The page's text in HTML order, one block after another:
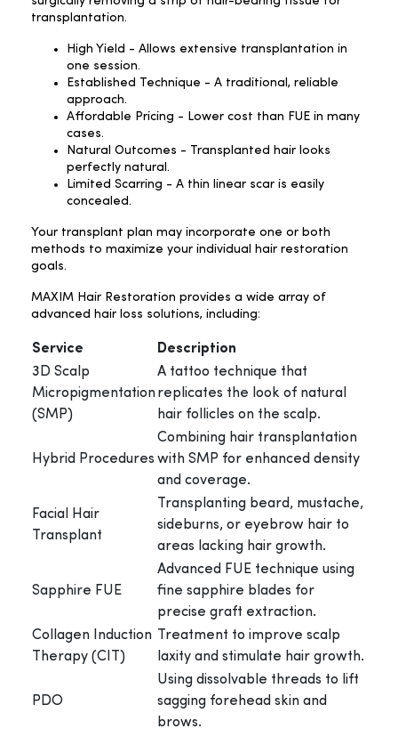
transplantation.
High Yield - Allows extensive transplantation in
one session.
Established Technique - A traditional, reliable
approach.
Affordable Pricing - Lower cost than FUE in many
cases.
Natural Outcomes - Transplanted hair looks
perfectly natural.
Limited Scarring - A thin linear scar is easily
concealed.
Your transplant plan may incorporate one or both
methods to maximize your individual hair restoration
goals.
MAXIM Hair Restoration provides a wide array of
advanced hair loss solutions, including:
Service
Description
3D Scalp
Micropigmentation
(SMP)
A tattoo technique that
replicates the look of natural
hair follicles on the scalp.
Hybrid Procedures
Combining hair transplantation
with SMP for enhanced density
and coverage.
Facial Hair
Transplant
Transplanting beard, mustache,
sideburns, or eyebrow hair to
areas lacking hair growth.
Sapphire FUE
Advanced FUE technique using
fine sapphire blades for
precise graft extraction.
Collagen Induction
Therapy (CIT)
Treatment to improve scalp
laxity and stimulate hair growth.
PDO
Using dissolvable threads to lift
sagging forehead skin and
brows.